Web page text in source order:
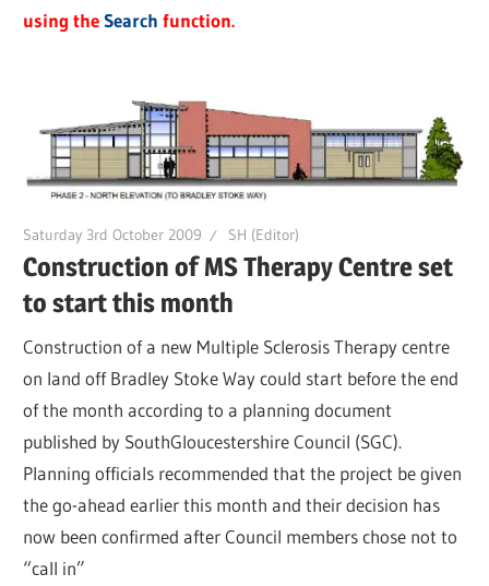
using theSearch function.
Saturday 3rd October 2009 SH (Editor)
Construction of MS Therapy Centre set
to start this month
Construction of a new Multiple Sclerosis Therapy centre
on land off Bradley Stoke Way could start before the end
of the month according to a planning document
published by SouthGloucestershire Council (SGC).
Planning officials recommended that the project be given
the go-ahead earlier this month and their decision has
now been confirmed after Council members chose not to
“call in”